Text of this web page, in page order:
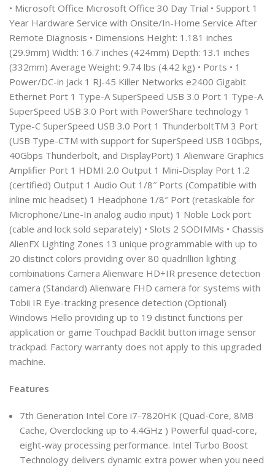
• Microsoft Office Microsoft Office 30 Day Trial • Support 1
Year Hardware Service with Onsite/In-Home Service After
Remote Diagnosis • Dimensions Height: 1.181 inches
(29.9mm) Width: 16.7 inches (424mm) Depth: 13.1 inches
(332mm) Average Weight: 9.74 lbs (4.42 kg) • Ports • 1
Power/DC-in Jack 1 RJ-45 Killer Networks e2400 Gigabit
Ethernet Port 1 Type-A SuperSpeed USB 3.0 Port 1 Type-A
SuperSpeed USB 3.0 Port with PowerShare technology 1
Type-C SuperSpeed USB 3.0 Port 1 ThunderboltTM 3 Port
(USB Type-CTM with support for SuperSpeed USB 10Gbps,
40Gbps Thunderbolt, and DisplayPort) 1 Alienware Graphics
Amplifier Port 1 HDMI 2.0 Output 1 Mini-Display Port 1.2
(certified) Output 1 Audio Out 1/8″ Ports (Compatible with
inline mic headset) 1 Headphone 1/8″ Port (retaskable for
Microphone/Line-In analog audio input) 1 Noble Lock port
(cable and lock sold separately) • Slots 2 SODIMMs • Chassis
AlienFX Lighting Zones 13 unique programmable with up to
20 distinct colors providing over 80 quadrillion lighting
combinations Camera Alienware HD+IR presence detection
camera (Standard) Alienware FHD camera for systems with
Tobii IR Eye-tracking presence detection (Optional)
Windows Hello providing up to 19 distinct functions per
application or game Touchpad Backlit button image sensor
trackpad. Factory warranty does not apply to this upgraded
machine.
Features
7th Generation Intel Core i7-7820HK (Quad-Core, 8MB
Cache, Overclocking up to 4.4GHz ) Powerful quad-core,
eight-way processing performance. Intel Turbo Boost
Technology delivers dynamic extra power when you need